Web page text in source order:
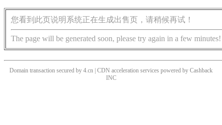
您看到此页说明系统正在生成出售页，请稍候再试！
The page will be generated soon, please try again in a few minutes!
Domain transaction secured by 4.cn | CDN acceleration services powered by Cashback
INC